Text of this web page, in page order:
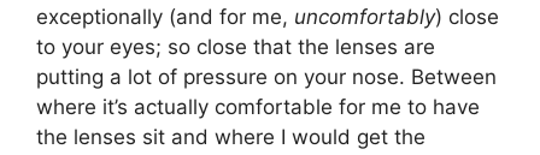
exceptionally (and for me, uncomfortably) close
to your eyes; so close that the lenses are
putting a lot of pressure on your nose. Between
where it’s actually comfortable for me to have
the lenses sit and where I would get the